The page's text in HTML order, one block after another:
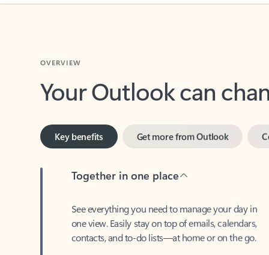
Your Outlook can
Key benefits
one view. Easily stay on top of emails, calendars,
contacts, and to-do lists—at home or on the go.